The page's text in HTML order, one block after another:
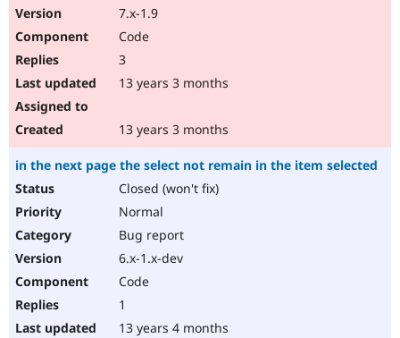
7.x-1.9
Code
3
13 years 3 months
13 years 3 months
in the next page the select not remain in the item selected
Closed (won't fix)
Normal
Bug report
6.x-1.x-dev
Code
1
13 years 4 months